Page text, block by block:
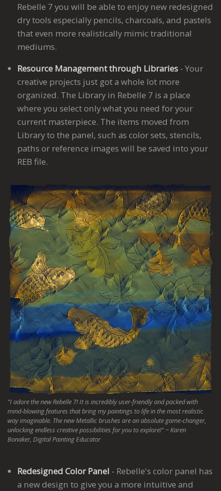
Rebelle 7 you will be able to enjoy new redesigned
dry tools especially pencils, charcoals, and pastels
that even more realistically mimic traditional
mediums.
Resource Management through Libraries - Your
creative projects just got a whole lot more
organized. The Library in Rebelle 7 is a place
where you select only what you need for your
current masterpiece. The items moved from
Library to the panel, such as color sets, stencils,
paths or reference images will be saved into your
REB file.
"I adore the new Rebelle 7! It is incredibly user-friendly and packed with
mind-blowing features that bring my paintings to life in the most realistic
way imaginable. The new Metallic brushes are an absolute game-changer,
unlocking endless creative possibilities for you to explore!" ~ Karen
Bonaker, Digital Painting Educator
Redesigned Color Panel - Rebelle's color panel has
a new design to give you a more intuitive and